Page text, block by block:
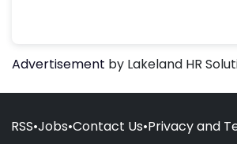
Advertisement by Lakeland HR
RSS•Jobs•Contact Us•Privacy and